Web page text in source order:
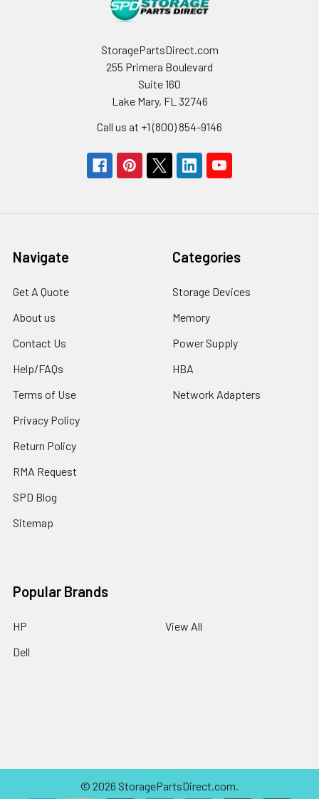
StoragePartsDirect.com
255 Primera Boulevard
Suite 160
Lake Mary, FL 32746
Call us at +1 (800) 854-9146
Navigate
Get A Quote
About us
Contact Us
Help/FAQs
Terms of Use
Privacy Policy
Return Policy
RMA Request
SPD Blog
Sitemap
Categories
Storage Devices
Memory
Power Supply
HBA
Network Adapters
Popular Brands
HP
Dell
View All
© 2026 StoragePartsDirect.com.